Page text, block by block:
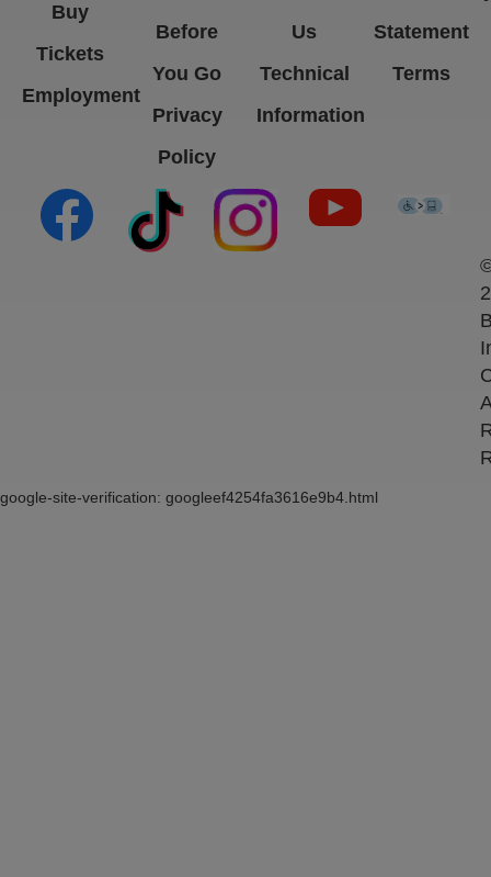
Buy
Tickets
Employment
Before
You Go
Privacy
Policy
Us
Technical
Information
Statement
Terms
(opens in new tab)(opens in new tab)(opens in new tab)
(opens in new
google-site-verification: googleef4254fa3616e9b4.html